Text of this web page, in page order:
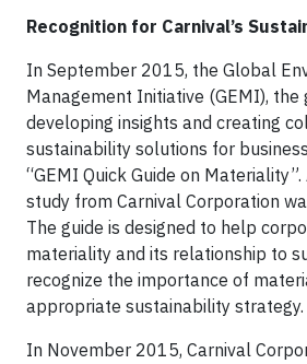
Recognition for Carnival’s
In September 2015, the Global
Management Initiative (GEMI), the
developing insights and creating
sustainability solutions for
“GEMI Quick Guide on
study from Carnival Corporation
The guide is designed to help
materiality and its relationship to
recognize the importance of
appropriate sustainability strategy.
In November 2015, Carnival